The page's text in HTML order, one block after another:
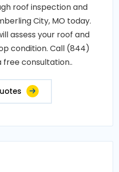
roof inspection and
City, MO today.
assess your roof and
condition. Call (844)
free consultation..